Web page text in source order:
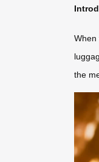
When
the